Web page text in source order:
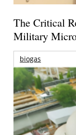
The Critical
Military
biogas